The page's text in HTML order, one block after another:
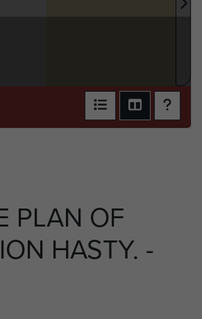
PLAN OF
HASTY. -